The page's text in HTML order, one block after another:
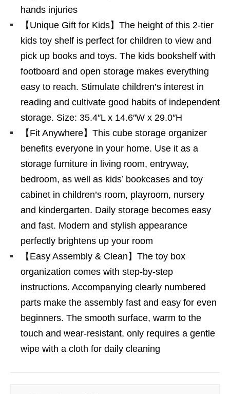
hands injuries
【Unique Gift for Kids】The height of this 2-tier
kids toy shelf is perfect for children to view and
pick up books and toys. The kids bookshelf with
footboard and open storage makes everything
easy to reach. Stimulate children’s interest in
reading and cultivate good habits of independent
storage. Size: 35.4″L x 14.6″W x 29.0″H
【Fit Anywhere】This cube storage organizer
benefits everyone in your home. Use it as a
storage furniture in living room, entryway,
bedroom, as well as kids’ bookcases and toy
cabinet in children’s room, playroom, nursery
and kindergarten. Daily storage becomes easy
and fast. Modern and stylish appearance
perfectly brightens up your room
【Easy Assembly & Clean】The toy box
organization comes with step-by-step
instructions. Accompanying clearly numbered
parts make the assembly fast and easy for even
beginners. The smooth surface, warm to the
touch and wear-resistant, only requires a gentle
wipe with a cloth for daily cleaning